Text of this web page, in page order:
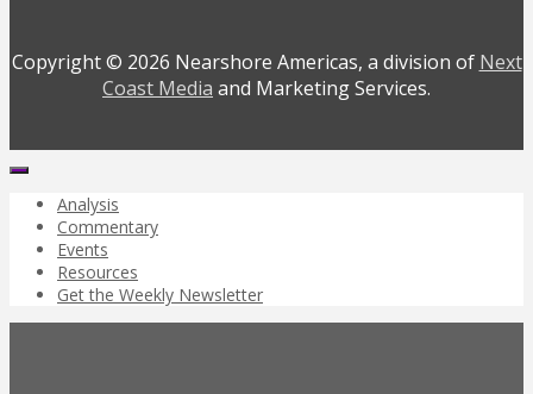
Copyright © 2026 Nearshore Americas, a division of Next
Coast Media and Marketing Services.
Analysis
Commentary
Events
Resources
Get the Weekly Newsletter